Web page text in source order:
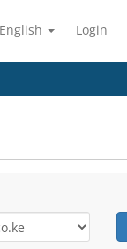
English Login